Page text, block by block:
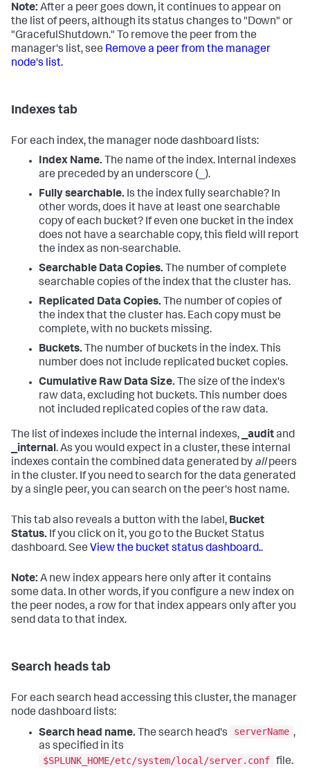
Note: After a peer goes down, it continues to appear on
the list of peers, although its status changes to "Down" or
"GracefulShutdown." To remove the peer from the
manager's list, see Remove a peer from the manager
node's list.
Indexes tab
For each index, the manager node dashboard lists:
Index Name. The name of the index. Internal indexes
are preceded by an underscore (_).
Fully searchable. Is the index fully searchable? In
other words, does it have at least one searchable
copy of each bucket? If even one bucket in the index
does not have a searchable copy, this field will report
the index as non-searchable.
Searchable Data Copies. The number of complete
searchable copies of the index that the cluster has.
Replicated Data Copies. The number of copies of
the index that the cluster has. Each copy must be
complete, with no buckets missing.
Buckets. The number of buckets in the index. This
number does not include replicated bucket copies.
Cumulative Raw Data Size. The size of the index's
raw data, excluding hot buckets. This number does
not included replicated copies of the raw data.
The list of indexes include the internal indexes, _auditand
_internal. As you would expect in a cluster, these internal
indexes contain the combined data generated by allpeers
in the cluster. If you need to search for the data generated
by a single peer, you can search on the peer's host name.
This tab also reveals a button with the label, Bucket
Status. If you click on it, you go to the Bucket Status
dashboard. See View the bucket status dashboard..
Note: A new index appears here only after it contains
some data. In other words, if you configure a new index on
the peer nodes, a row for that index appears only after you
send data to that index.
Search heads tab
For each search head accessing this cluster, the manager
node dashboard lists:
Search head name. The search head's serverName ,
as specified in its
$SPLUNK_HOME/etc/system/local/server.conf file.